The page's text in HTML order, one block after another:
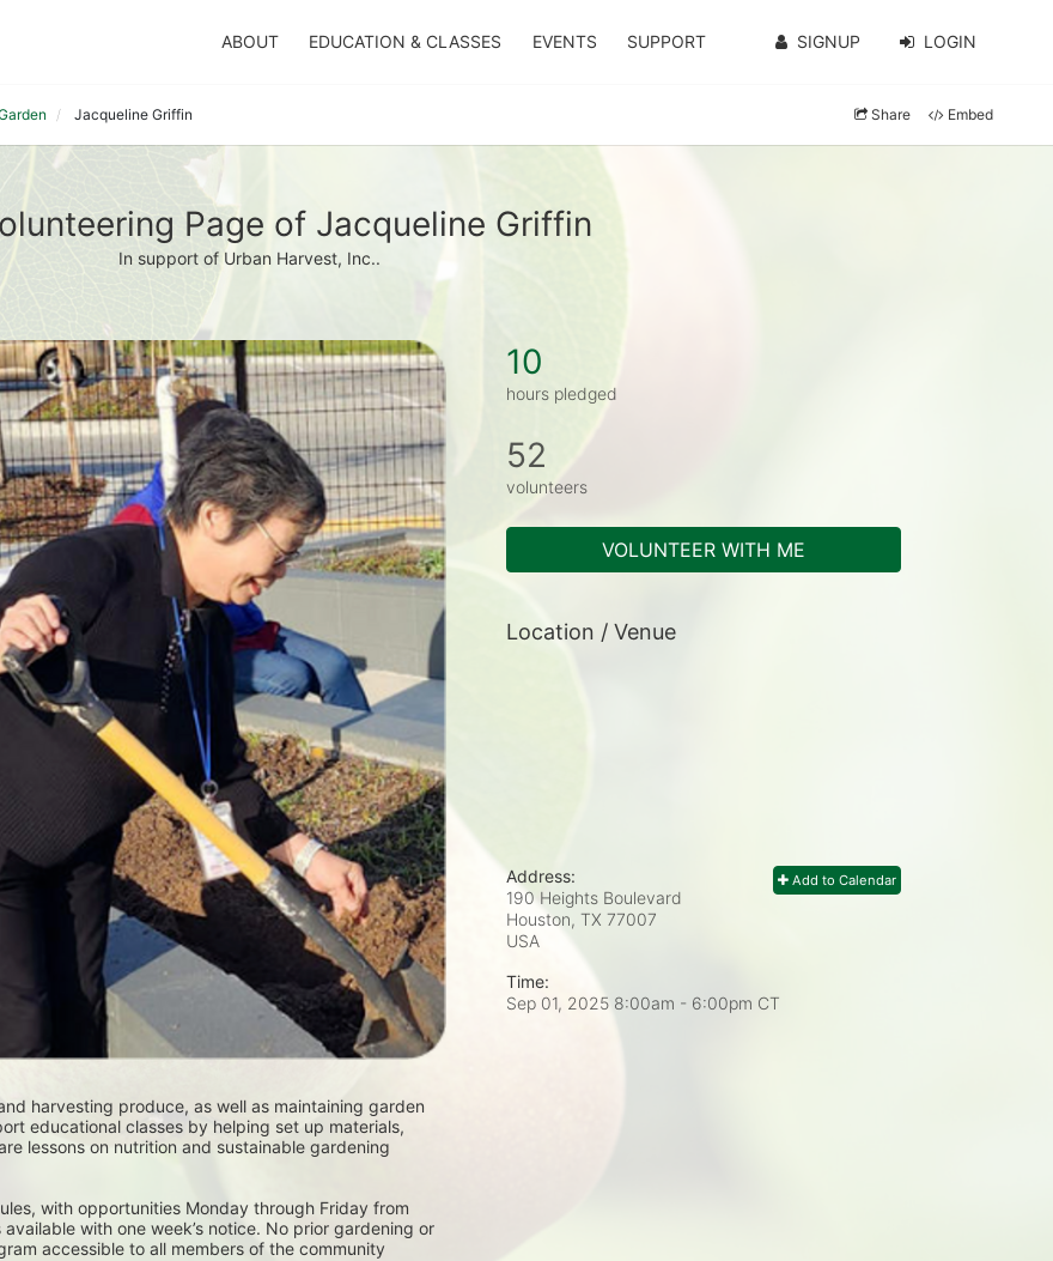
ABOUT EDUCATION & CLASSES EVENTS SUPPORT SIGNUP LOGIN
Jacqueline Griffin Share Embed
Page of Jacqueline Griffin
In support of Urban Harvest, Inc..
harvesting produce, as well as maintaining garden
educational classes by helping set up materials,
lessons on nutrition and sustainable gardening
with opportunities Monday through Friday from
with one week’s notice. No prior gardening or
accessible to all members of the community
10
hours pledged
52
volunteers
VOLUNTEER WITH ME
Location / Venue
Add to Calendar
Address:
190 Heights Boulevard
Houston, TX 77007
USA
Time:
Sep 01, 2025 8:00am - 6:00pm CT